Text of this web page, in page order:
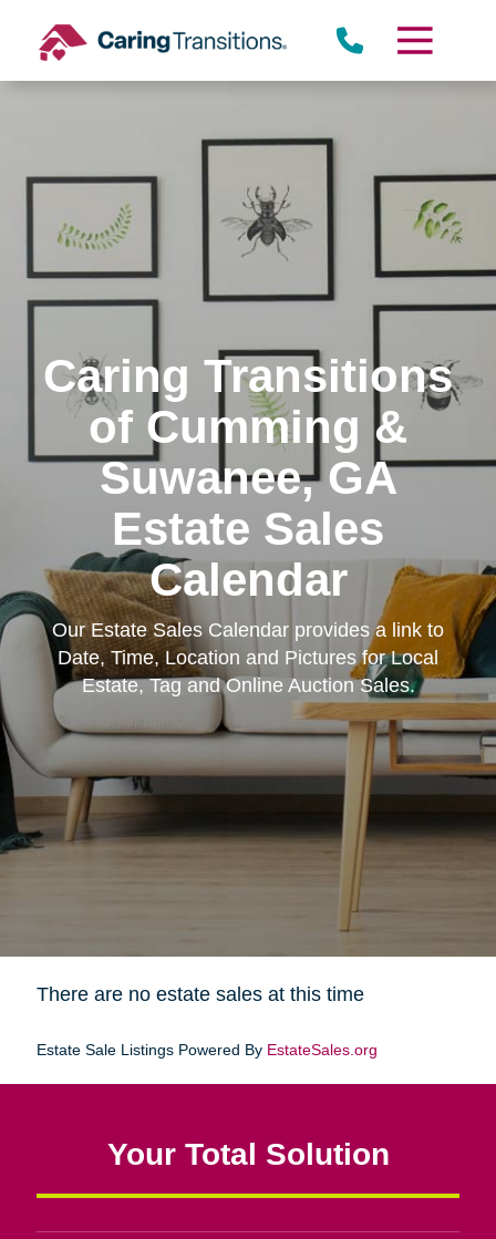
content
Caring Transitions
of Cumming &
Suwanee, GA
Estate Sales
Calendar
Our Estate Sales Calendar provides a link to
Date, Time, Location and Pictures for Local
Estate, Tag and Online Auction Sales.
There are no estate sales at this time
Estate Sale Listings Powered By EstateSales.org
Your Total Solution